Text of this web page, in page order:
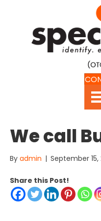
We call
By admin | September 15,
Share this Post!